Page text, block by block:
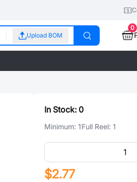
Upload BOM
0
In Stock: 0
Minimum: 1Full Reel: 1
$2.77